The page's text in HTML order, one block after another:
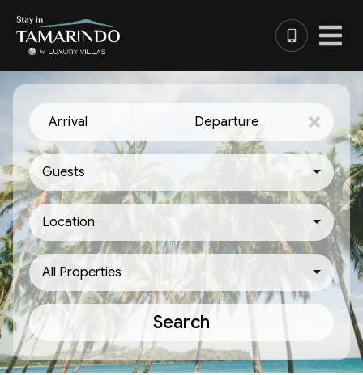
Arrival Departure
Guests
Location
All Properties
Search